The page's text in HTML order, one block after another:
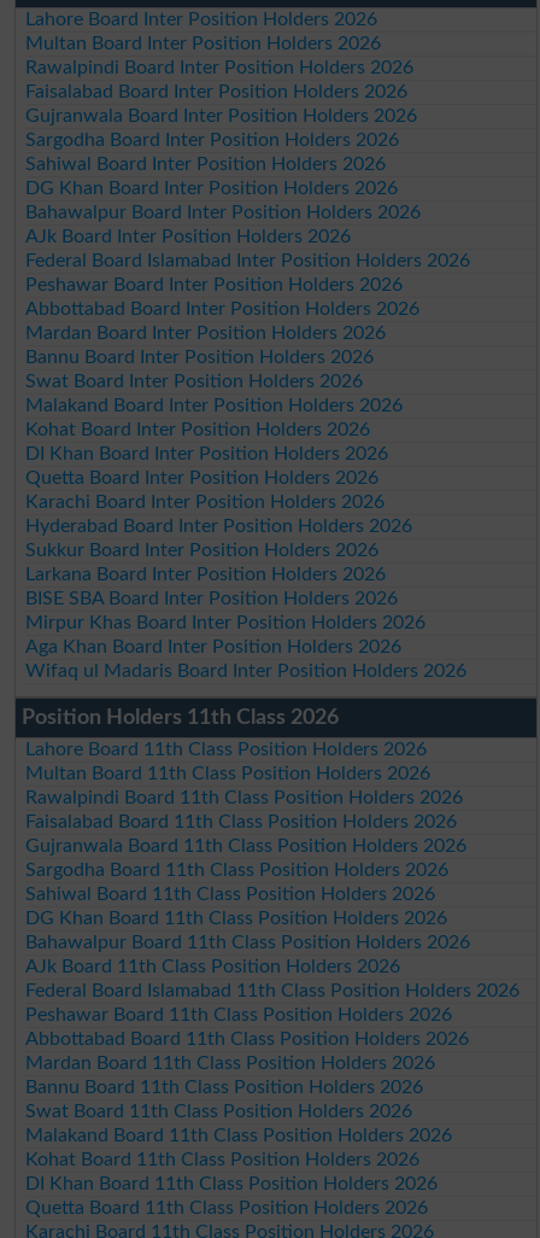
Lahore Board Inter Position Holders 2026
Multan Board Inter Position Holders 2026
Rawalpindi Board Inter Position Holders 2026
Faisalabad Board Inter Position Holders 2026
Gujranwala Board Inter Position Holders 2026
Sargodha Board Inter Position Holders 2026
Sahiwal Board Inter Position Holders 2026
DG Khan Board Inter Position Holders 2026
Bahawalpur Board Inter Position Holders 2026
AJk Board Inter Position Holders 2026
Federal Board Islamabad Inter Position Holders 2026
Peshawar Board Inter Position Holders 2026
Abbottabad Board Inter Position Holders 2026
Mardan Board Inter Position Holders 2026
Bannu Board Inter Position Holders 2026
Swat Board Inter Position Holders 2026
Malakand Board Inter Position Holders 2026
Kohat Board Inter Position Holders 2026
DI Khan Board Inter Position Holders 2026
Quetta Board Inter Position Holders 2026
Karachi Board Inter Position Holders 2026
Hyderabad Board Inter Position Holders 2026
Sukkur Board Inter Position Holders 2026
Larkana Board Inter Position Holders 2026
BISE SBA Board Inter Position Holders 2026
Mirpur Khas Board Inter Position Holders 2026
Aga Khan Board Inter Position Holders 2026
Wifaq ul Madaris Board Inter Position Holders 2026
Position Holders 11th Class 2026
Lahore Board 11th Class Position Holders 2026
Multan Board 11th Class Position Holders 2026
Rawalpindi Board 11th Class Position Holders 2026
Faisalabad Board 11th Class Position Holders 2026
Gujranwala Board 11th Class Position Holders 2026
Sargodha Board 11th Class Position Holders 2026
Sahiwal Board 11th Class Position Holders 2026
DG Khan Board 11th Class Position Holders 2026
Bahawalpur Board 11th Class Position Holders 2026
AJk Board 11th Class Position Holders 2026
Federal Board Islamabad 11th Class Position Holders 2026
Peshawar Board 11th Class Position Holders 2026
Abbottabad Board 11th Class Position Holders 2026
Mardan Board 11th Class Position Holders 2026
Bannu Board 11th Class Position Holders 2026
Swat Board 11th Class Position Holders 2026
Malakand Board 11th Class Position Holders 2026
Kohat Board 11th Class Position Holders 2026
DI Khan Board 11th Class Position Holders 2026
Quetta Board 11th Class Position Holders 2026
Karachi Board 11th Class Position Holders 2026